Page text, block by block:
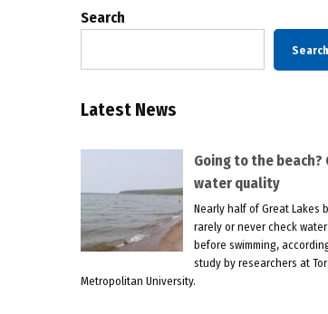
Search
Search
Latest News
Going to the beach?
water quality
Nearly half of Great Lakes
rarely or never check
before swimming,
study by researchers at
Metropolitan University.